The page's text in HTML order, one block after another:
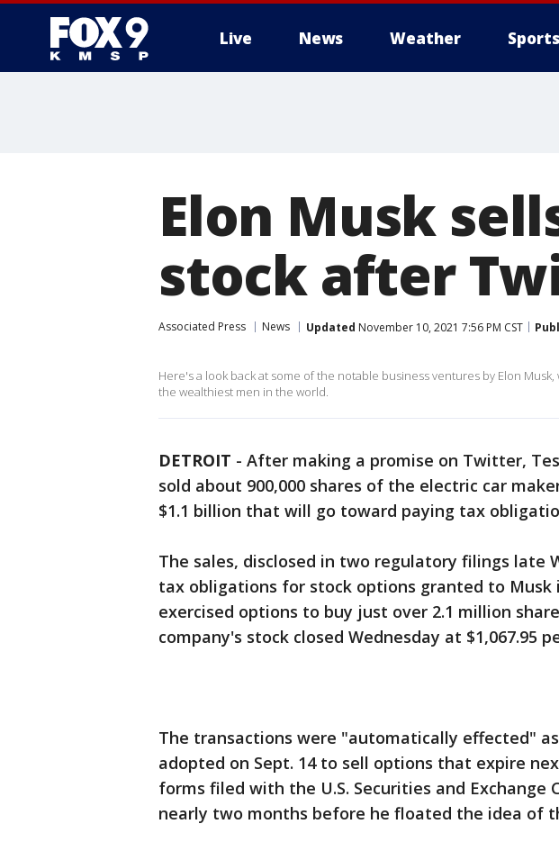
Live News Weather Sports
Elon Musk
stock after
Associated Press News Updated November 10, 2021 7:56 PM CST
Here's a look back at some of the notable business ventures by Elon
the wealthiest men in the world.
DETROIT - After making a promise on Twitter,
sold about 900,000 shares of the electric car
$1.1 billion that will go toward paying tax
The sales, disclosed in two regulatory filings late
tax obligations for stock options granted to Musk
exercised options to buy just over 2.1 million
company's stock closed Wednesday at $1,067.95
The transactions were "automatically effected"
adopted on Sept. 14 to sell options that expire
forms filed with the U.S. Securities and Exchange
nearly two months before he floated the idea of